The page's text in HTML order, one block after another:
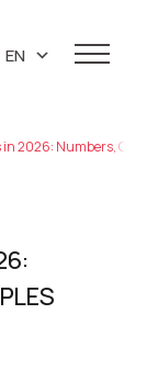
EN
in 2026: Numbers,